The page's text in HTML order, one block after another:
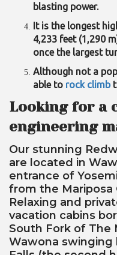
blasting power.
It is the longest
4,233 feet (1,290
once the largest
Although not a
able to rock climb
Looking for a
engineering
Our stunning
are located in
entrance of
from the Mariposa
Relaxing and
vacation cabins
South Fork of The
Wawona swinging